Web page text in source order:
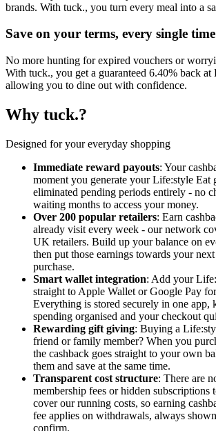
brands. With tuck., you turn every meal into a
Save on your terms, every single time
No more hunting for expired vouchers or
With tuck., you get a guaranteed 6.40% back at
allowing you to dine out with confidence.
Why tuck.?
Designed for your everyday shopping
Immediate reward payouts: Your
moment you generate your Life:style Eat
eliminated pending periods entirely - no
waiting months to access your money.
Over 200 popular retailers: Earn
already visit every week - our network
UK retailers. Build up your balance on
then put those earnings towards your
purchase.
Smart wallet integration: Add your
straight to Apple Wallet or Google Pay for
Everything is stored securely in one app,
spending organised and your checkout
Rewarding gift giving: Buying a
friend or family member? When you
the cashback goes straight to your own
them and save at the same time.
Transparent cost structure: There are
membership fees or hidden subscriptions
cover our running costs, so earning
fee applies on withdrawals, always
confirm.